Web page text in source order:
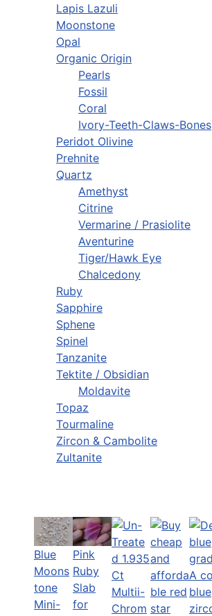
Lapis Lazuli
Moonstone
Opal
Organic Origin
Pearls
Fossil
Coral
Ivory-Teeth-Claws-Bones
Peridot Olivine
Prehnite
Quartz
Amethyst
Citrine
Vermarine / Prasiolite
Aventurine
Tiger/Hawk Eye
Chalcedony
Ruby
Sapphire
Sphene
Spinel
Tanzanite
Tektite / Obsidian
Moldavite
Topaz
Tourmaline
Zircon & Cambolite
Zultanite
Blue
Moons
tone
Mini-
Pink
Ruby
Slab
for